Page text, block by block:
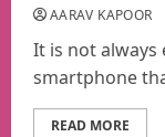
AARAV KAPOOR
It is not always
smartphone
READ MORE